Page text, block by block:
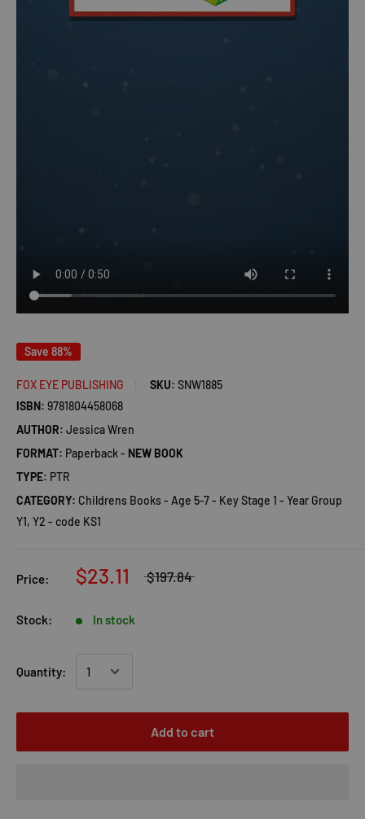
Save 88%
FOX EYE PUBLISHING SKU: SNW1885
ISBN: 9781804458068
AUTHOR: Jessica Wren
FORMAT: Paperback - NEW BOOK
TYPE: PTR
CATEGORY: Childrens Books - Age 5-7 - Key Stage 1 - Year Group
Y1, Y2 - code KS1
Price: $23.11 $197.84
Stock: In stock
Quantity:
Add to cart